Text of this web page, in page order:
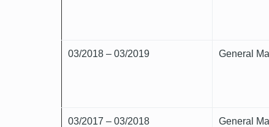
03/2018 – 03/2019 General
03/2017 – 03/2018 General